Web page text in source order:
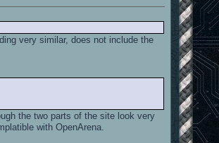
very similar, does not include the
the two parts of the site look very
with OpenArena.